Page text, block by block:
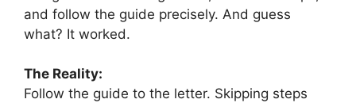
and follow the guide precisely. And guess
what? It worked.
The Reality:
Follow the guide to the letter. Skipping steps